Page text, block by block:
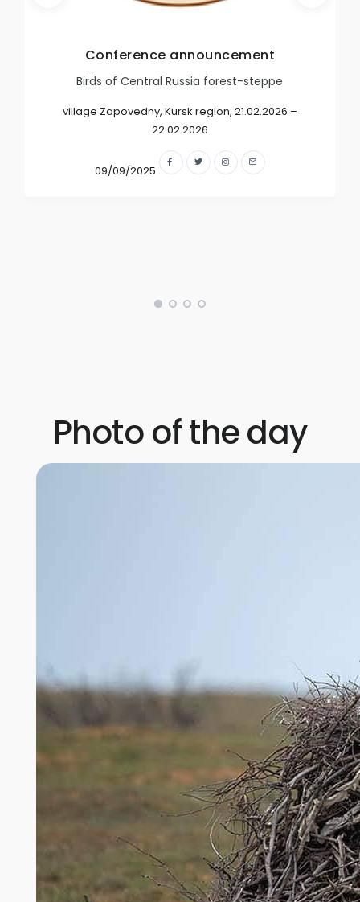
Conference announcement
Birds of Central Russia forest-steppe
village Zapovedny, Kursk region, 21.02.2026 –
22.02.2026
09/09/2025
Photo of the day